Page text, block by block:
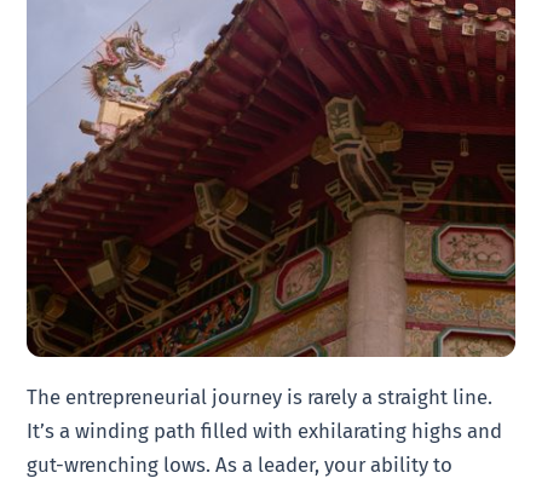
The entrepreneurial journey is rarely a straight line.
It’s a winding path filled with exhilarating highs and
gut-wrenching lows. As a leader, your ability to